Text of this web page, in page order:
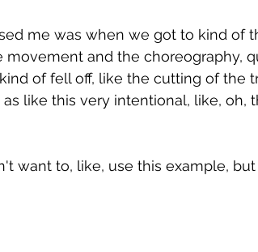
me was when we got to kind of
and the choreography,
of fell off, like the cutting of the
like this very intentional, like, oh,
want to, like, use this example,